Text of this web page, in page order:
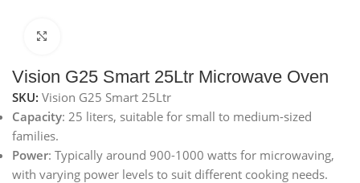
Vision G25 Smart 25Ltr Microwave Oven
SKU: Vision G25 Smart 25Ltr
Capacity: 25 liters, suitable for small to medium-sized
families.
Power: Typically around 900-1000 watts for microwaving,
with varying power levels to suit different cooking needs.